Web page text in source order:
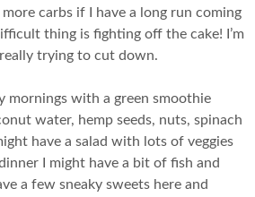
more carbs if I have a long run coming
thing is fighting off the cake! I’m
trying to cut down.
mornings with a green smoothie
water, hemp seeds, nuts, spinach
have a salad with lots of veggies
I might have a bit of fish and
a few sneaky sweets here and